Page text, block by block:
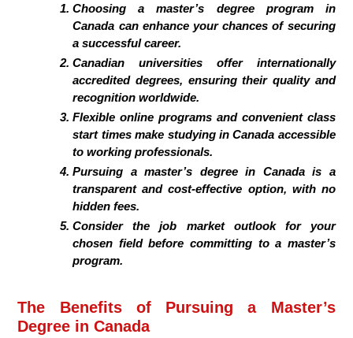
Choosing a master’s degree program in
Canada can enhance your chances of securing
a successful career.
Canadian universities offer internationally
accredited degrees, ensuring their quality and
recognition worldwide.
Flexible online programs and convenient class
start times make studying in Canada accessible
to working professionals.
Pursuing a master’s degree in Canada is a
transparent and cost-effective option, with no
hidden fees.
Consider the job market outlook for your
chosen field before committing to a master’s
program.
The Benefits of Pursuing a Master’s
Degree in Canada